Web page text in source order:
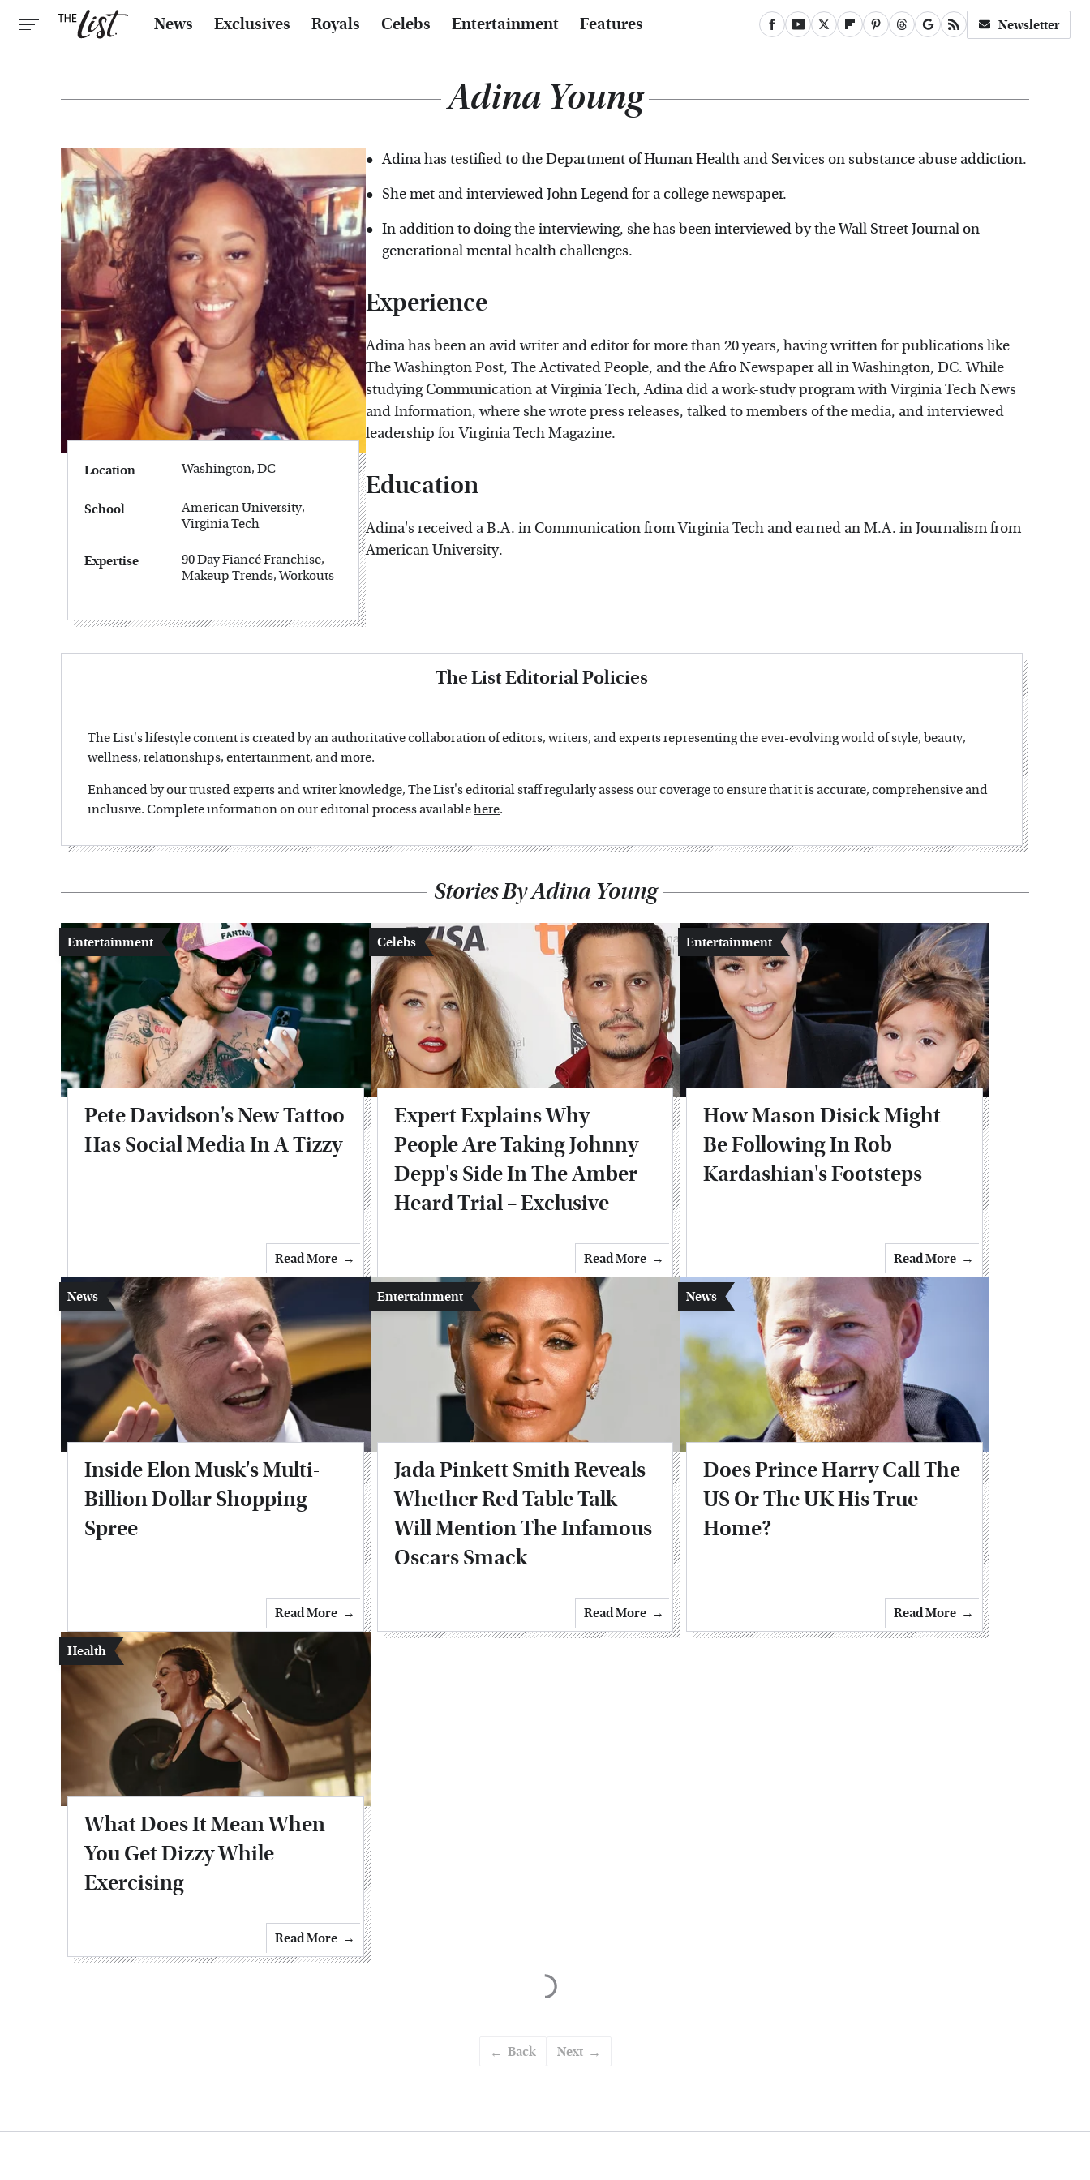
News Exclusives Royals Celebs Entertainment Features Newsletter
Adina Young
Location Washington, DC
School
American University,
Virginia Tech
Expertise
90 Day Fiancé Franchise,
Makeup Trends, Workouts
Adina has testified to the Department of Human Health and Services on substance abuse addiction.
She met and interviewed John Legend for a college newspaper.
In addition to doing the interviewing, she has been interviewed by the Wall Street Journal on
generational mental health challenges.
Experience
Adina has been an avid writer and editor for more than 20 years, having written for publications like
The Washington Post, The Activated People, and the Afro Newspaper all in Washington, DC. While
studying Communication at Virginia Tech, Adina did a work-study program with Virginia Tech News
and Information, where she wrote press releases, talked to members of the media, and interviewed
leadership for Virginia Tech Magazine.
Education
Adina's received a B.A. in Communication from Virginia Tech and earned an M.A. in Journalism from
American University.
The List Editorial Policies
The List's lifestyle content is created by an authoritative collaboration of editors, writers, and experts representing the ever-evolving world of style, beauty,
wellness, relationships, entertainment, and more.
Enhanced by our trusted experts and writer knowledge, The List's editorial staff regularly assess our coverage to ensure that it is accurate, comprehensive and
inclusive. Complete information on our editorial process availablehere.
Stories By Adina Young
Entertainment
Pete Davidson's New Tattoo
Has Social Media In A Tizzy
Read More
Celebs
Expert Explains Why
People Are Taking Johnny
Depp's Side In The Amber
Heard Trial – Exclusive
Read More
Entertainment
How Mason Disick Might
Be Following In Rob
Kardashian's Footsteps
Read More
News
Inside Elon Musk's Multi-
Billion Dollar Shopping
Spree
Read More
Entertainment
Jada Pinkett Smith Reveals
Whether Red Table Talk
Will Mention The Infamous
Oscars Smack
Read More
News
Does Prince Harry Call The
US Or The UK His True
Home?
Read More
Health
What Does It Mean When
You Get Dizzy While
Exercising
Read More
Back Next